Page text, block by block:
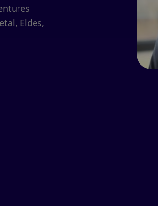
Eldes,